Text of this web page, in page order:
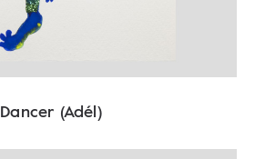
Dancer (Adél)